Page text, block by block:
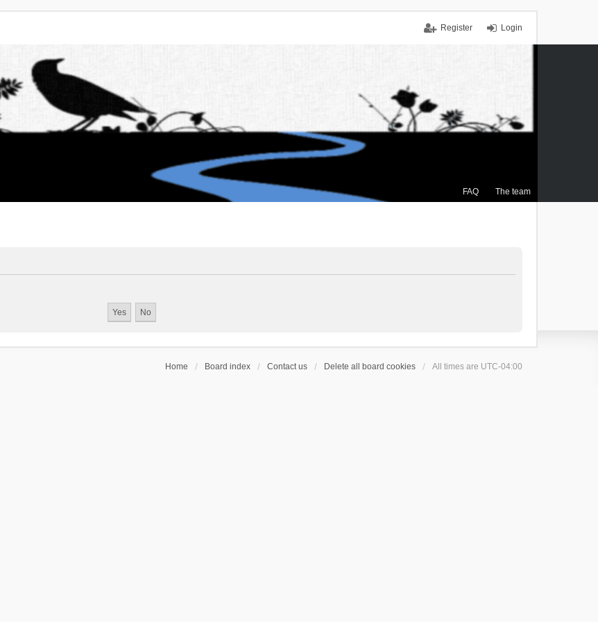
Login
Register
FAQ The team
Home Board index Contact us Delete all board cookies All times are UTC-04:00